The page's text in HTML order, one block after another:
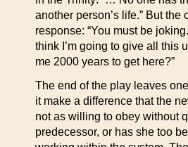
another person’s life.” But the
response: “You must be
think I’m going to give all this
me 2000 years to get here?”
The end of the play leaves
it make a difference that the
not as willing to obey without
predecessor, or has she too